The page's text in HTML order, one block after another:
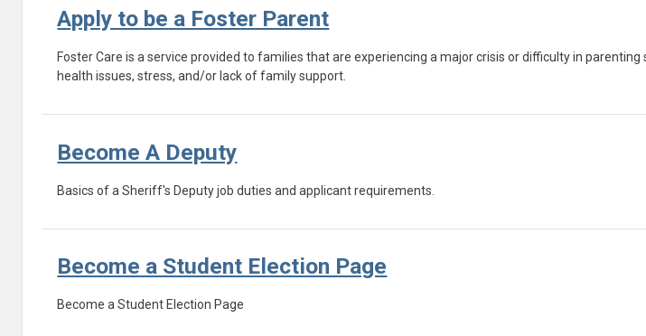
Apply to be a Foster Parent
Foster Care is a service provided to families that are experiencing a major crisis or difficulty in
health issues, stress, and/or lack of family support.
Become A Deputy
Basics of a Sheriff's Deputy job duties and applicant requirements.
Become a Student Election Page
Become a Student Election Page